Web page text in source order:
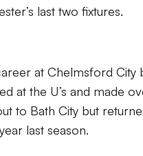
last two fixtures.
at Chelmsford
at the U’s and made
to Bath City but
last season.